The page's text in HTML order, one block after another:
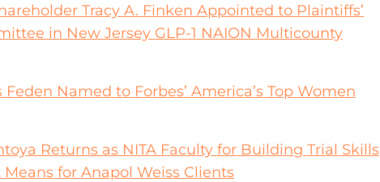
Tracy A. Finken Appointed to Plaintiffs’
in New Jersey GLP-1 NAION Multicounty
Named to Forbes’ America’s Top Women
Returns as NITA Faculty for Building Trial Skills
Means for Anapol Weiss Clients